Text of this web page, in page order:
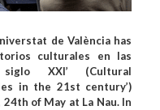
de València has
culturales en las
XXI’ (Cultural
in the 21st century’)
of May at La Nau. In